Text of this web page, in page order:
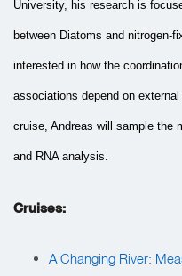
University, his research is
between Diatoms and nitrogen-
interested in how the
associations depend on
cruise, Andreas will sample the
and RNA analysis.
Cruises:
A Changing River: